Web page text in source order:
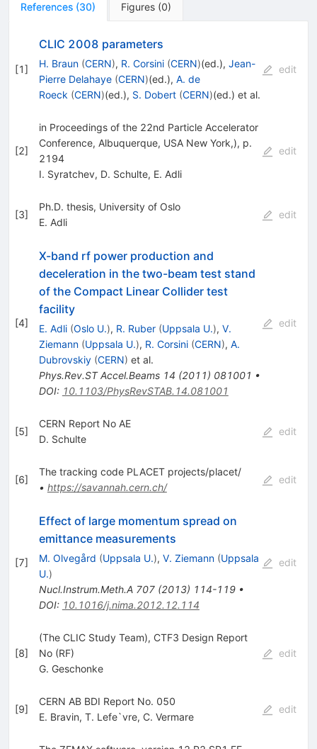
References (30) Figures (0)
[1]
CLIC 2008 parameters
H. Braun (CERN), R. Corsini (CERN)(ed.), Jean-
Pierre Delahaye (CERN)(ed.), A. de
Roeck (CERN)(ed.), S. Dobert (CERN)(ed.) et al.
edit
[2]
in Proceedings of the 22nd Particle Accelerator
Conference, Albuquerque, USA New York,), p.
2194
I. Syratchev, D. Schulte, E. Adli
edit
[3]
Ph.D. thesis, University of Oslo
E. Adli
edit
[4]
X-band rf power production and
deceleration in the two-beam test stand
of the Compact Linear Collider test
facility
E. Adli (Oslo U.), R. Ruber (Uppsala U.), V.
Ziemann (Uppsala U.), R. Corsini (CERN), A.
Dubrovskiy (CERN) et al.
Phys.Rev.ST Accel.Beams 14 (2011) 081001 •
DOI: 10.1103/PhysRevSTAB.14.081001
edit
[5]
CERN Report No AE
D. Schulte
edit
[6]
The tracking code PLACET projects/placet/
• https://savannah.cern.ch/
edit
[7]
Effect of large momentum spread on
emittance measurements
M. Olvegård (Uppsala U.), V. Ziemann (Uppsala
U.)
Nucl.Instrum.Meth.A 707(2013) 114-119•
DOI: 10.1016/j.nima.2012.12.114
edit
[8]
(The CLIC Study Team), CTF3 Design Report
No (RF)
G. Geschonke
edit
[9]
CERN AB BDI Report No. 050
E. Bravin, T. Lefe`vre, C. Vermare
edit